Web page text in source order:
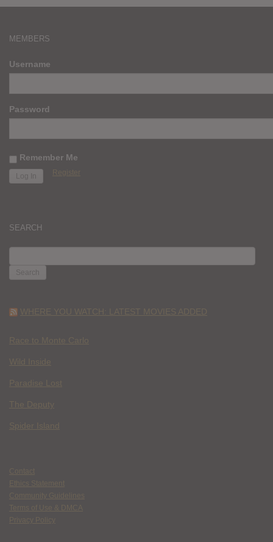
MEMBERS
Username
Password
Remember Me
Register
SEARCH
FOR:
WHERE YOU WATCH: LATEST MOVIES ADDED
Race to Monte Carlo
Wild Inside
Paradise Lost
The Deputy
Spider Island
Contact
Ethics Statement
Community Guidelines
Terms of Use & DMCA
Privacy Policy